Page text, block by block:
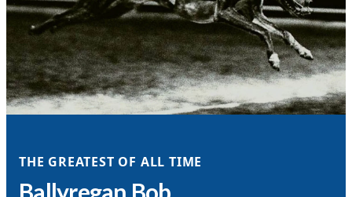
THE GREATEST OF ALL TIME
Ballyregan Bob